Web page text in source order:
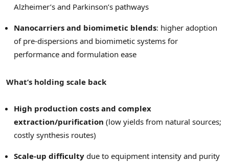
Alzheimer’s and Parkinson’s pathways
Nanocarriers and biomimetic blends: higher adoption
of pre-dispersions and biomimetic systems for
performance and formulation ease
What’s holding scale back
High production costs and complex
extraction/purification (low yields from natural sources;
costly synthesis routes)
Scale-up difficulty due to equipment intensity and purity